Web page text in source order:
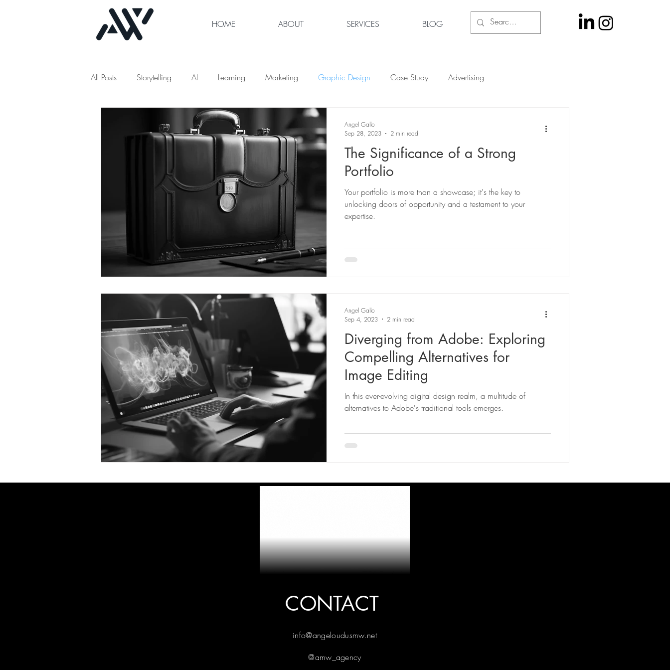
HOME ABOUT SERVICES BLOG
All Posts Storytelling AI Learning Marketing Graphic Design Case Study Advertising
The Significance of a Strong
Portfolio
Your portfolio is more than a showcase; it's the key to
unlocking doors of opportunity and a testament to your
expertise.
Angel Gallo
Sep 28, 2023
2 min read
Diverging from Adobe: Exploring
Compelling Alternatives for
Image Editing
In this ever-evolving digital design realm, a multitude of
alternatives to Adobe's traditional tools emerges.
Angel Gallo
Sep 4, 2023
2 min read
CONTACT
info@angeloudusmw.net
@amw_agency